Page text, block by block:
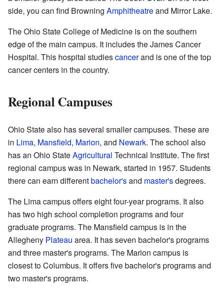
side, you can find Browning Amphitheatreand Mirror Lake.
The Ohio State College of Medicine is on the southern
edge of the main campus. It includes the James Cancer
Hospital. This hospital studiescancerand is one of the top
cancer centers in the country.
Regional Campuses
Ohio State also has several smaller campuses. These are
in Lima, Mansfield, Marion, and Newark. The school also
has an Ohio StateAgricultural Technical Institute. The first
regional campus was in Newark, started in 1957. Students
there can earn differentbachelor'sand master'sdegrees.
The Lima campus offers eight four-year programs. It also
has two high school completion programs and four
graduate programs. The Mansfield campus is in the
Allegheny Plateau area. It has seven bachelor's programs
and three master's programs. The Marion campus is
closest to Columbus. It offers five bachelor's programs and
two master's programs.